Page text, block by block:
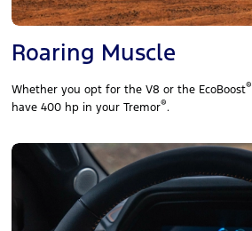
Roaring Muscle
Whether you opt for the V8 or the EcoBoost®
have 400 hp in your Tremor®.